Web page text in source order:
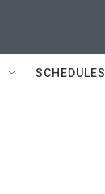
SCHEDULES